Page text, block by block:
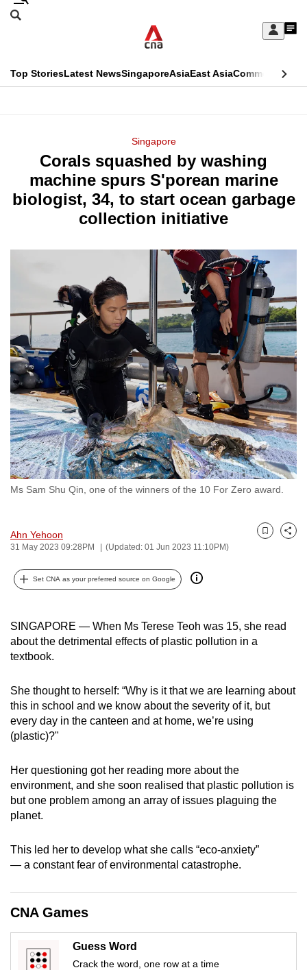
Skip
Sign
My
menu
Search
CNAR
Top StoriesLatest NewsSingaporeAsiaEast AsiaCommentary
Menu
Singapore
Corals squashed by washing
machine spurs S'porean marine
biologist, 34, to start ocean garbage
collection initiative
Ms Sam Shu Qin, one of the winners of the 10 For Zero award.
Ahn Yehoon
31 May 2023 09:28PM (Updated: 01 Jun 2023 11:10PM)
Bookmark
Share
Set CNA as your preferred source on Google
SINGAPORE — When Ms Terese Teoh was 15, she read
about the detrimental effects of plastic pollution in a
textbook.
She thought to herself: “Why is it that we are learning about
this in school and we know about the severity of it, but
every day in the canteen and at home, we’re using
(plastic)?"
Her questioning got her reading more about the
environment, and she soon realised that plastic pollution is
but one problem among an array of issues plaguing the
planet.
This led her to develop what she calls “eco-anxiety”
— a constant fear of environmental catastrophe.
CNA Games
Guess Word
Crack the word, one row at a time
This
longer
supported
know
hassle
switch
browsers
but
we
want
your
experience
with
CNA
to
secure
the
can
possibly
be.
To
continue,
upgrade
to
supported
browser
or,
the
finest
the
mobile
app.